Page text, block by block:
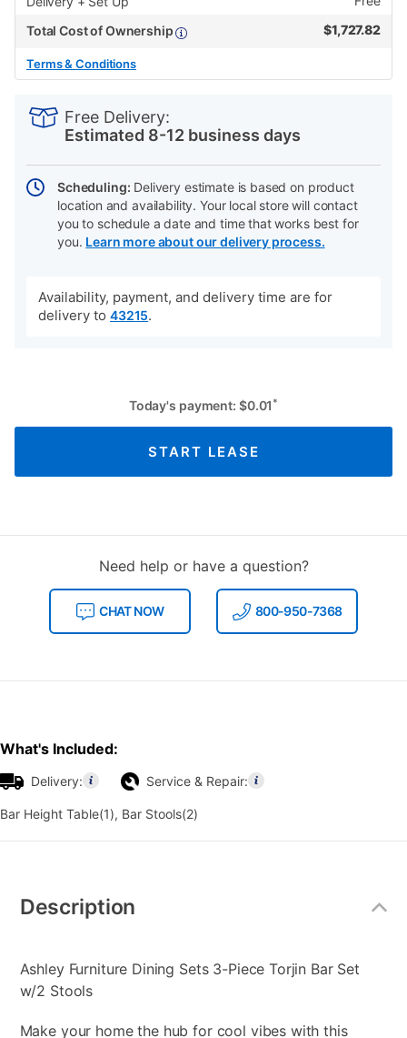
Total Cost of Ownership
$1,727.82
Terms & Conditions
Actions
Free Delivery:
Estimated 8-12 business days
Scheduling: Delivery estimate is based on product
location and availability. Your local store will contact
you to schedule a date and time that works best for
you. Learn more about our delivery process.
Availability, payment, and delivery time are for
delivery to 43215.
Today's payment: $0.01 *
START LEASE
Need help or have a question?
CHAT NOW 800-950-7368
What's Included:
Delivery: Service & Repair:
Bar Height Table(1), Bar Stools(2)
Information
Description
Ashley Furniture Dining Sets 3-Piece Torjin Bar Set
w/2 Stools
Make your home the hub for cool vibes with this